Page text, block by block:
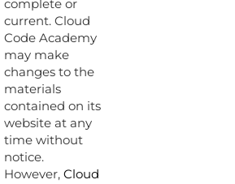
complete or
current. Cloud
Code Academy
may make
changes to the
materials
contained on its
website at any
time without
notice.
However, Cloud